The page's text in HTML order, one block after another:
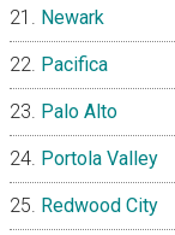
Newark
Pacifica
Palo Alto
Portola Valley
Redwood City